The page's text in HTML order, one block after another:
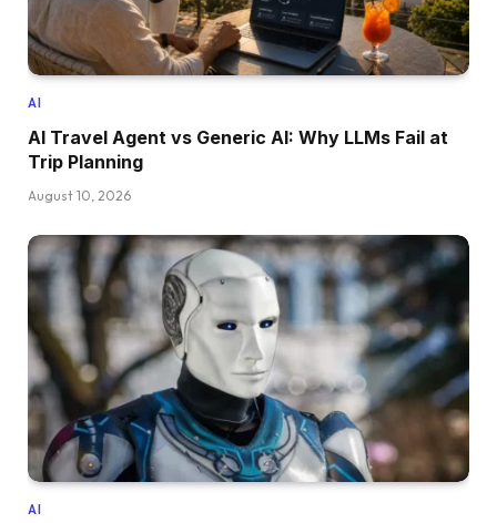
AI
AI Travel Agent vs Generic AI: Why LLMs Fail at
Trip Planning
August 10, 2026
AI